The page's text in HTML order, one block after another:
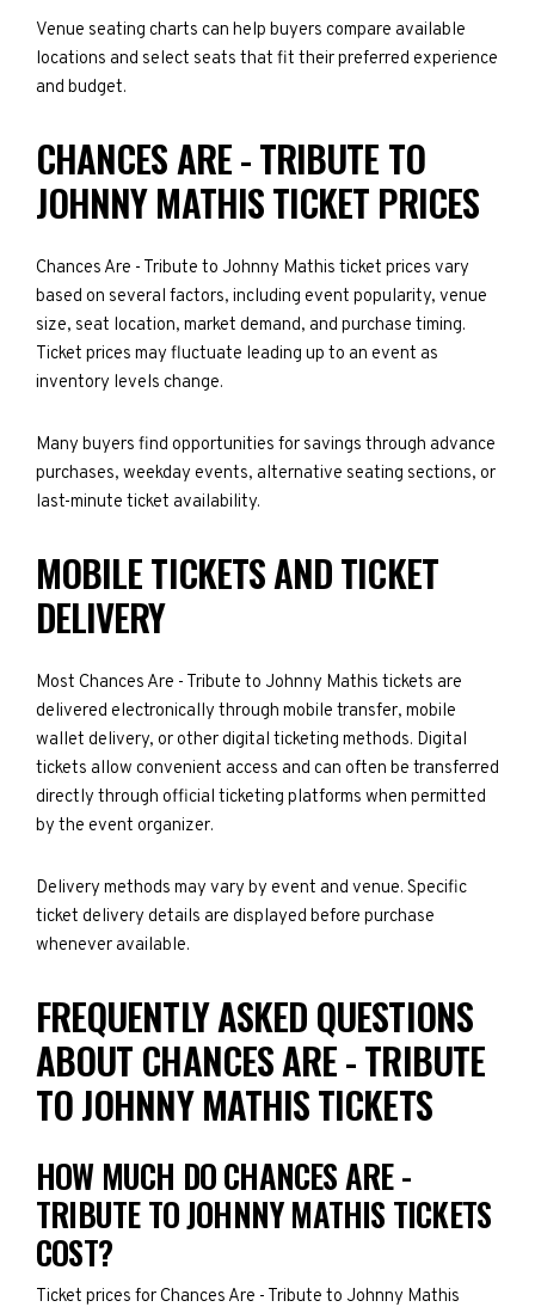
Venue seating charts can help buyers compare available
locations and select seats that fit their preferred experience
and budget.
CHANCES ARE - TRIBUTE TO
JOHNNY MATHIS TICKET PRICES
Chances Are - Tribute to Johnny Mathis ticket prices vary
based on several factors, including event popularity, venue
size, seat location, market demand, and purchase timing.
Ticket prices may fluctuate leading up to an event as
inventory levels change.
Many buyers find opportunities for savings through advance
purchases, weekday events, alternative seating sections, or
last-minute ticket availability.
MOBILE TICKETS AND TICKET
DELIVERY
Most Chances Are - Tribute to Johnny Mathis tickets are
delivered electronically through mobile transfer, mobile
wallet delivery, or other digital ticketing methods. Digital
tickets allow convenient access and can often be transferred
directly through official ticketing platforms when permitted
by the event organizer.
Delivery methods may vary by event and venue. Specific
ticket delivery details are displayed before purchase
whenever available.
FREQUENTLY ASKED QUESTIONS
ABOUT CHANCES ARE - TRIBUTE
TO JOHNNY MATHIS TICKETS
HOW MUCH DO CHANCES ARE -
TRIBUTE TO JOHNNY MATHIS TICKETS
COST?
Ticket prices for Chances Are - Tribute to Johnny Mathis